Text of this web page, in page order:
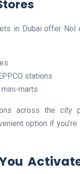
in Dubai offer Nol
stations
marts
across the city
option if